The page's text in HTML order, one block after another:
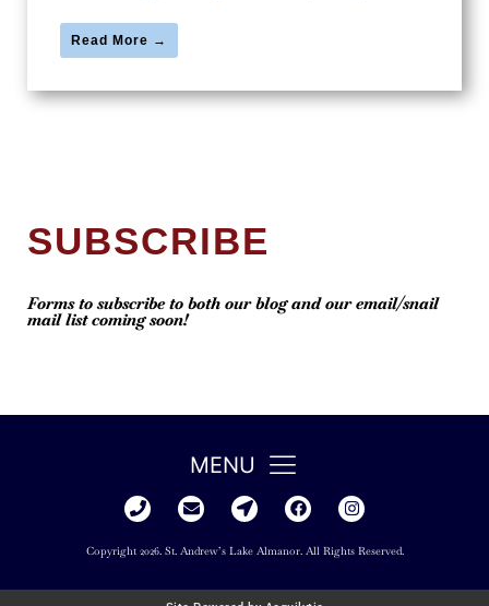
Read More →
SUBSCRIBE
Forms to subscribe to both our blog and our email/snail
mail list coming soon!
MENU
Copyright 2026. St. Andrew’s Lake Almanor. All Rights Reserved.